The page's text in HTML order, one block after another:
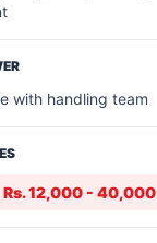
with handling team
Rs. 12,000 - 40,000